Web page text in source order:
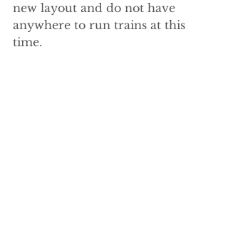
new layout and do not have
anywhere to run trains at this
time.